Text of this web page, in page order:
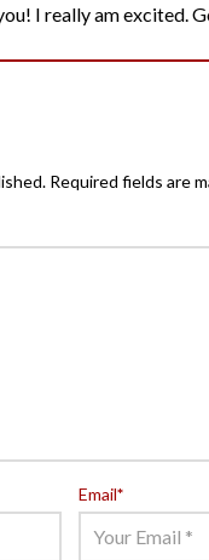
I really am excited.
Required fields are
Email*